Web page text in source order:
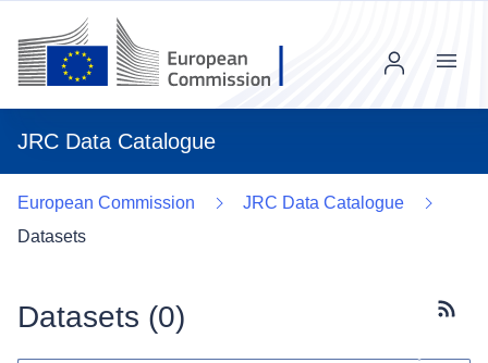
JRC Data Catalogue
Menu
European Commission
JRC Data Catalogue
Datasets
Datasets (0)